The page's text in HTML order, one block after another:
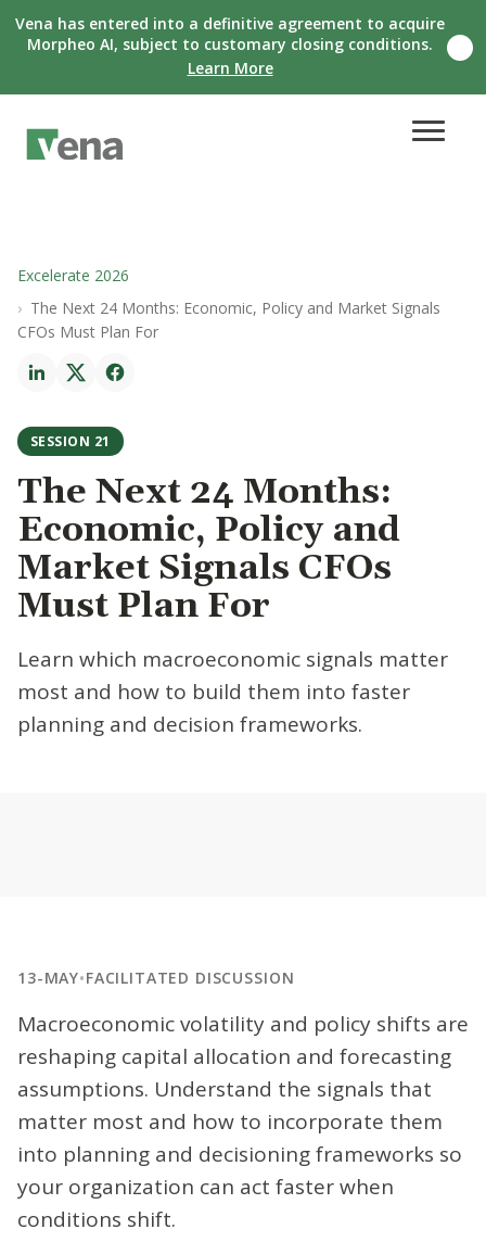
Vena has entered into a definitive agreement to acquire
Morpheo AI, subject to customary closing conditions.
Learn More
C
o
Excelerate 2026
The Next 24 Months: Economic, Policy and Market Signals
CFOs Must Plan For
SESSION 21
The Next 24 Months:
Economic, Policy and
Market Signals CFOs
Must Plan For
Learn which macroeconomic signals matter
most and how to build them into faster
planning and decision frameworks.
13-MAY•FACILITATED DISCUSSION
Macroeconomic volatility and policy shifts are
reshaping capital allocation and forecasting
assumptions. Understand the signals that
matter most and how to incorporate them
into planning and decisioning frameworks so
your organization can act faster when
conditions shift.